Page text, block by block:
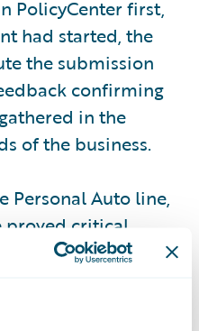
PolicyCenter first,
had started, the
the submission
confirming
in the
of the business.
Personal Auto line,
critical.
really function in
of